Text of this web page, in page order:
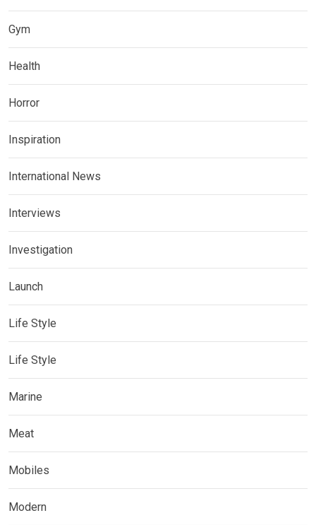
Gym
Health
Horror
Inspiration
International News
Interviews
Investigation
Launch
Life Style
Life Style
Marine
Meat
Mobiles
Modern